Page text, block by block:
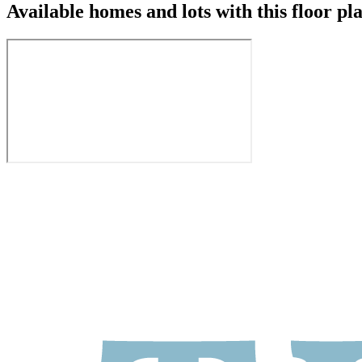
Available homes and lots with this floor